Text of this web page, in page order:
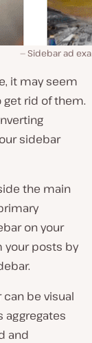
Sidebar ad
it may seem
rid of them.
sidebar
the main
on your
your posts by
can be visual
aggregates
and